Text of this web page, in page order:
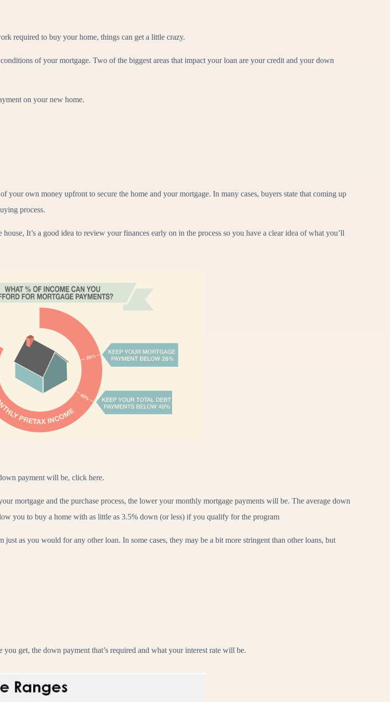
required to buy your home, things can get a little crazy.
of your mortgage. Two of the biggest areas that impact your loan are your credit and your down
on your new home.
your own money upfront to secure the home and your mortgage. In many cases, buyers state that coming up
process.
It’s a good idea to review your finances early on in the process so you have a clear idea of what you’ll
payment will be, click here.
mortgage and the purchase process, the lower your monthly mortgage payments will be. The average down
you to buy a home with as little as 3.5% down (or less) if you qualify for the program
as you would for any other loan. In some cases, they may be a bit more stringent than other loans, but
get, the down payment that’s required and what your interest rate will be.